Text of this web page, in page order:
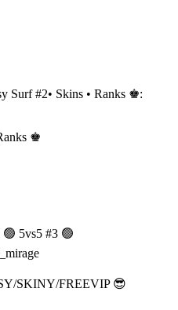
♚
SKINY/FREEVIP 😎